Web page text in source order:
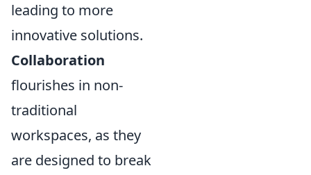
leading to more
innovative solutions.
Collaboration
flourishes in non-
traditional
workspaces, as they
are designed to break